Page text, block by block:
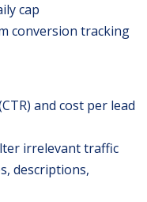
cap
conversion tracking
and cost per lead
irrelevant traffic
descriptions,